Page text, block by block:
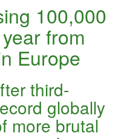
100,000
from
Europe
third-
globally
more brutal